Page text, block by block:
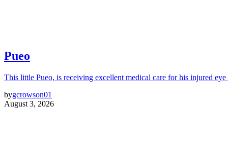
Pueo
This little Pueo, is receiving excellent medical care for his injured eye
bygcrowson01
August 3, 2026